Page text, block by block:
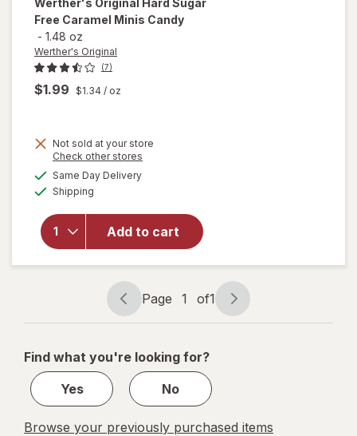
Werther's Original Hard Sugar
Free Caramel Minis Candy
- 1.48 oz
Werther's Original
(7)
$1.99 $1.34 / oz
Not sold at your store
Check other stores
Same Day Deliveryavailable
Shipping
Add to cart
will open
overlay
for
Original
Hard
Sugar
Free
Caramel
Minis
Candy
Page
navigation
Page 1 of1
Page
1
1
Find what you're looking for?
Yes
No
Browse your previously purchased items